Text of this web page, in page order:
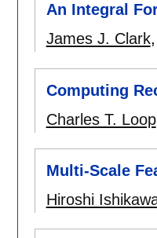
An Integral
James J. Clark,
Computing
Charles T. Loop
Multi-Scale
Hiroshi